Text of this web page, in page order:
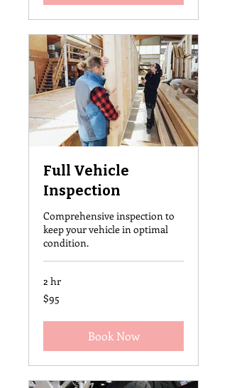
Full Vehicle
Inspection
Comprehensive inspection to
keep your vehicle in optimal
condition.
2 hr
95
US
$95
Book Now